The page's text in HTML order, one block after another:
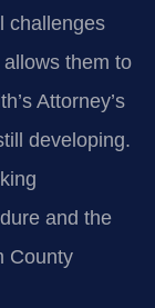
challenges
them to
Attorney’s
developing.
and the
County